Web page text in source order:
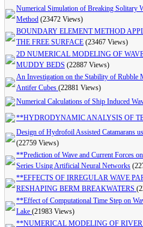
Numerical Simulation of Breaking Solitary
Method (23472 Views)
BOUNDARY ELEMENT METHOD
THE FREE SURFACE (23467 Views)
2D NUMERICAL MODELING OF
MUDDY BEDS (22887 Views)
An Investigation on the Stability of Rubble
Antifer Cubes (22881 Views)
Numerical Calculations of Ship Induced
**HYDRODYNAMIC ANALYSIS OF
Design of Hydrofoil Assisted Catamarans
(22759 Views)
**Prediction of Wave and Current Forces
Series Using Artificial Neural Networks
**EFFECTS OF IRREGULAR WAVE
RESHAPING BERM BREAKWATERS
**Effect of Computational Time Step on
Lake (21983 Views)
**NUMERICAL MODELING OF RIVER